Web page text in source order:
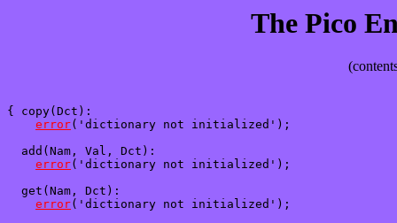
The Pico
{ copy(Dct):
error('dictionary not initialized');
  add(Nam, Val, Dct):
error('dictionary not initialized');
  get(Nam, Dct):
error('dictionary not initialized');